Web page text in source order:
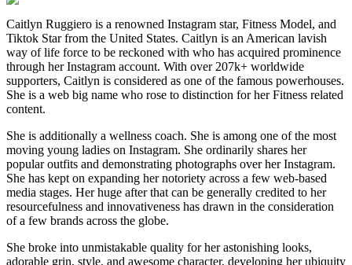
Caitlyn Ruggiero is a renowned Instagram star, Fitness Model, and
Tiktok Star from the United States. Caitlyn is an American lavish
way of life force to be reckoned with who has acquired prominence
through her Instagram account. With over 207k+ worldwide
supporters, Caitlyn is considered as one of the famous powerhouses.
She is a web big name who rose to distinction for her Fitness related
content.
She is additionally a wellness coach. She is among one of the most
moving young ladies on Instagram. She ordinarily shares her
popular outfits and demonstrating photographs over her Instagram.
She has kept on expanding her notoriety across a few web-based
media stages. Her huge after that can be generally credited to her
resourcefulness and innovativeness has drawn in the consideration
of a few brands across the globe.
She broke into unmistakable quality for her astonishing looks,
adorable grin, style, and awesome character, developing her ubiquity